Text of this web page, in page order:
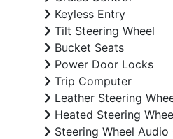
Keyless Entry
Tilt Steering Wheel
Bucket Seats
Power Door Locks
Trip Computer
Leather Steering
Heated Steering
Steering Wheel